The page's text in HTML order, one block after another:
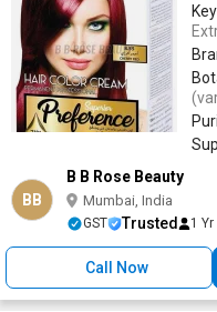
BB
B B Rose Beauty
Mumbai, India
GST Trusted 1 Yr
Call Now